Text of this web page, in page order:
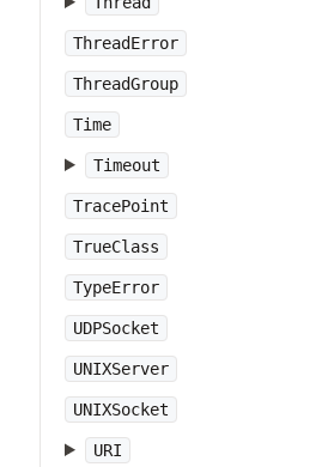
ThreadError
ThreadGroup
Time
Timeout
TracePoint
TrueClass
TypeError
UDPSocket
UNIXServer
UNIXSocket
URI